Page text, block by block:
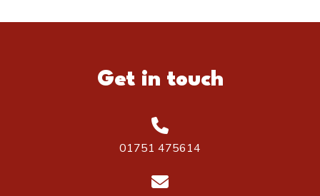
Get in touch
01751 475614